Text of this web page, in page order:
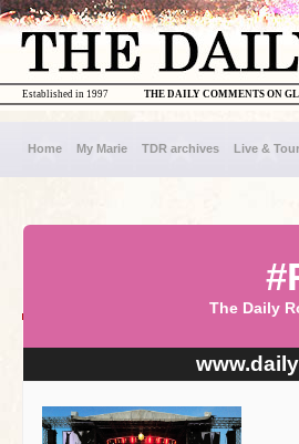
THE DAILY COMMENTS ON
Established in 1997
Home My Marie TDR archives Live & Tour
The Daily